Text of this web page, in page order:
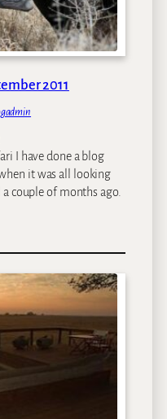
2011
I have done a blog
it was all looking
couple of months ago.